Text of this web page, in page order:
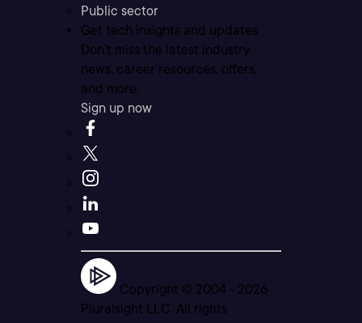
Public sector
Get tech insights and updates
Don’t miss the latest industry
news, career resources, offers,
and more.
Sign up now
Copyright © 2004 - 2026
Pluralsight LLC. All rights